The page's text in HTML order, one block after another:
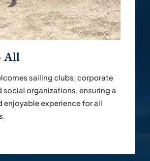
All
sailing clubs, corporate
social organizations, ensuring a
enjoyable experience for all